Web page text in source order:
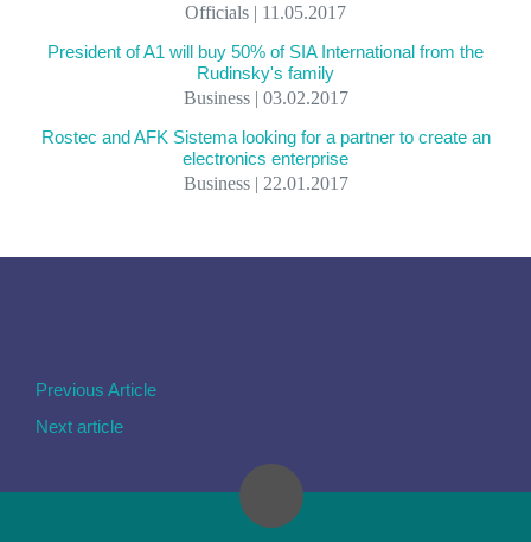
Officials | 11.05.2017
President of A1 will buy 50% of SIA International from the
Rudinsky's family
Business | 03.02.2017
Rostec and AFK Sistema looking for a partner to create an
electronics enterprise
Business | 22.01.2017
Previous Article
Next article